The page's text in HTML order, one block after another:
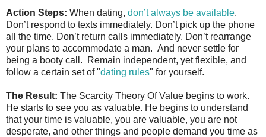
Action Steps: When dating, don’t always be available.
Don’t respond to texts immediately. Don’t pick up the phone
all the time. Don’t return calls immediately. Don’t rearrange
your plans to accommodate a man. And never settle for
being a booty call. Remain independent, yet flexible, and
follow a certain set of "dating rules" for yourself.
The Result: The Scarcity Theory Of Value begins to work.
He starts to see you as valuable. He begins to understand
that your time is valuable, you are valuable, you are not
desperate, and other things and people demand you time as